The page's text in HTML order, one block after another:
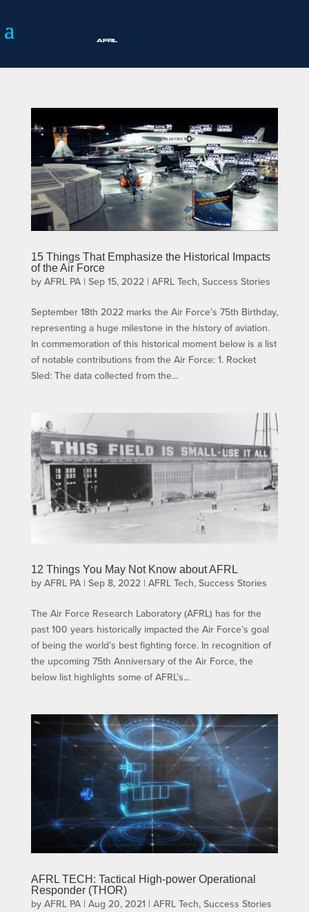
15 Things That Emphasize the Historical Impacts
of the Air Force
by AFRL PA| Sep 15, 2022| AFRL Tech, Success Stories
September 18th 2022 marks the Air Force’s 75th Birthday,
representing a huge milestone in the history of aviation.
In commemoration of this historical moment below is a list
of notable contributions from the Air Force: 1. Rocket
Sled: The data collected from the...
12 Things You May Not Know about AFRL
by AFRL PA| Sep 8, 2022| AFRL Tech, Success Stories
The Air Force Research Laboratory (AFRL) has for the
past 100 years historically impacted the Air Force’s goal
of being the world’s best fighting force. In recognition of
the upcoming 75th Anniversary of the Air Force, the
below list highlights some of AFRL’s...
AFRL TECH: Tactical High-power Operational
Responder (THOR)
by AFRL PA| Aug 20, 2021 | AFRL Tech, Success Stories